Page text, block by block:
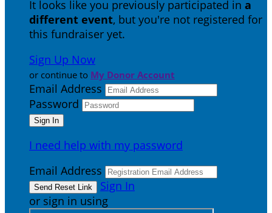
It looks like you previously participated in a
different event, but you're not registered for
this fundraiser yet.
Sign Up Now
or continue to My Donor Account
Email Address
Password
I need help with my password
Email Address
Sign In
or sign in using